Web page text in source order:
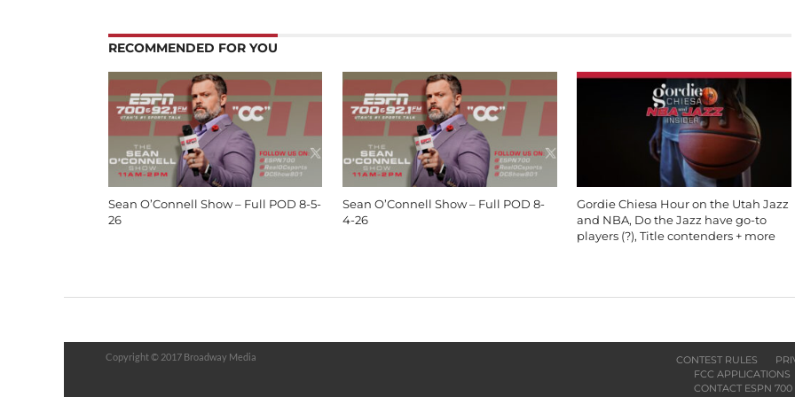
RECOMMENDED FOR YOU
Sean O’Connell Show – Full POD 8-5-
26
Sean O’Connell Show – Full POD 8-
4-26
Gordie Chiesa Hour on the Utah Jazz
and NBA, Do the Jazz have go-to
players (?), Title contenders + more
CONTEST RULES
FCC APPLICATIONS
CONTACT ESPN 700
Copyright © 2017 Broadway Media